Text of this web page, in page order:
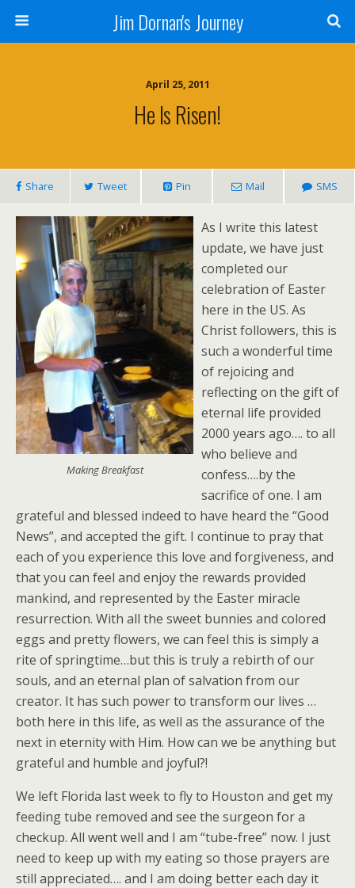
Jim Dornan's Journey
April 25, 2011
He Is Risen!
Share Tweet Pin Mail SMS
Making Breakfast
As I write this latest
update, we have just
completed our
celebration of Easter
here in the US. As
Christ followers, this is
such a wonderful time
of rejoicing and
reflecting on the gift of
eternal life provided
2000 years ago…. to all
who believe and
confess….by the
sacrifice of one. I am
grateful and blessed indeed to have heard the “Good
News”, and accepted the gift. I continue to pray that
each of you experience this love and forgiveness, and
that you can feel and enjoy the rewards provided
mankind, and represented by the Easter miracle
resurrection. With all the sweet bunnies and colored
eggs and pretty flowers, we can feel this is simply a
rite of springtime…but this is truly a rebirth of our
souls, and an eternal plan of salvation from our
creator. It has such power to transform our lives …
both here in this life, as well as the assurance of the
next in eternity with Him. How can we be anything but
grateful and humble and joyful?!
We left Florida last week to fly to Houston and get my
feeding tube removed and see the surgeon for a
checkup. All went well and I am “tube-free” now. I just
need to keep up with my eating so those prayers are
still appreciated…. and I am doing better each day it